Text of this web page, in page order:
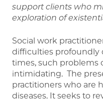
support clients who
exploration of
Social work
difficulties profoundly
times, such problems
intimidating. The
practitioners who are
diseases. It seeks to